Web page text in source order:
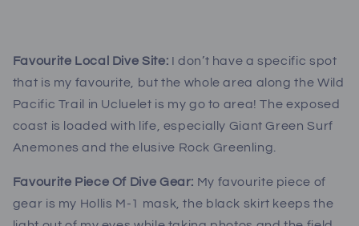
Favourite Local Dive Site: I don’t have a specific spot
that is my favourite, but the whole area along the Wild
Pacific Trail in Ucluelet is my go to area! The exposed
coast is loaded with life, especially Giant Green Surf
Anemones and the elusive Rock Greenling.
Favourite Piece Of Dive Gear: My favourite piece of
gear is my Hollis M-1 mask, the black skirt keeps the